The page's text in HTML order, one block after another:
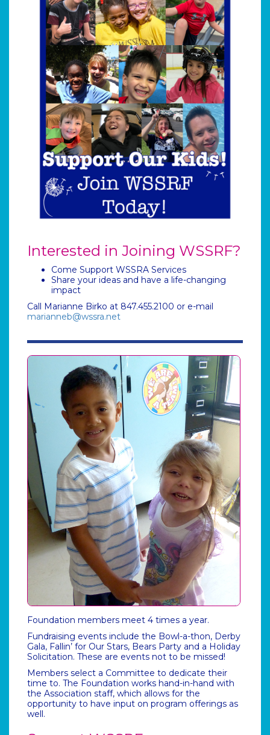
Interested in Joining WSSRF?
Come Support WSSRA Services
Share your ideas and have a life-changing
impact
Call Marianne Birko at 847.455.2100 or e-mail
marianneb@wssra.net
Foundation members meet 4 times a year.
Fundraising events include the Bowl-a-thon, Derby
Gala, Fallin’ for Our Stars, Bears Party and a Holiday
Solicitation. These are events not to be missed!
Members select a Committee to dedicate their
time to. The Foundation works hand-in-hand with
the Association staff, which allows for the
opportunity to have input on program offerings as
well.